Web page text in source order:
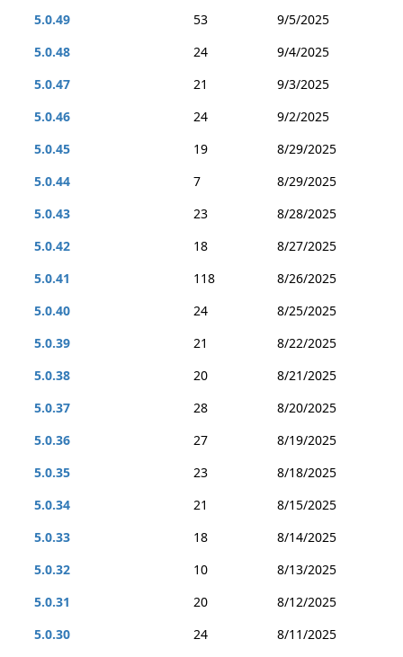
5.0.49
53
9/5/2025
5.0.48
24
9/4/2025
5.0.47
21
9/3/2025
5.0.46
24
9/2/2025
5.0.45
19
8/29/2025
5.0.44
7
8/29/2025
5.0.43
23
8/28/2025
5.0.42
18
8/27/2025
5.0.41
118
8/26/2025
5.0.40
24
8/25/2025
5.0.39
21
8/22/2025
5.0.38
20
8/21/2025
5.0.37
28
8/20/2025
5.0.36
27
8/19/2025
5.0.35
23
8/18/2025
5.0.34
21
8/15/2025
5.0.33
18
8/14/2025
5.0.32
10
8/13/2025
5.0.31
20
8/12/2025
5.0.30
24
8/11/2025